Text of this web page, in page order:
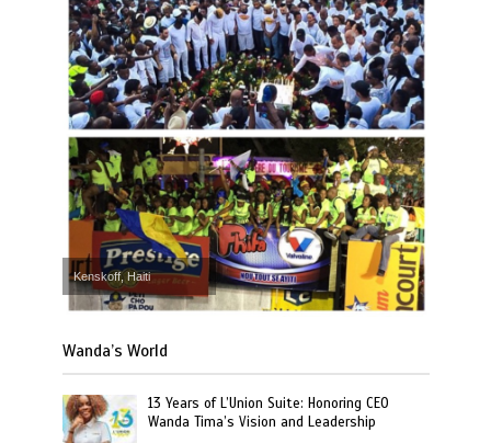
Kenskoff, Haiti
Wanda’s World
13 Years of L’Union Suite: Honoring CEO
Wanda Tima’s Vision and Leadership